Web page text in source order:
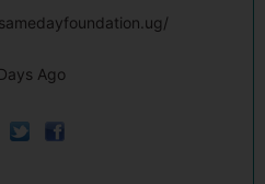
Ago